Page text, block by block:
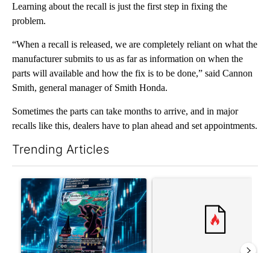
Learning about the recall is just the first step in fixing the
problem.
“When a recall is released, we are completely reliant on what the
manufacturer submits to us as far as information on when the
parts will available and how the fix is to be done,” said Cannon
Smith, general manager of Smith Honda.
Sometimes the parts can take months to arrive, and in major
recalls like this, dealers have to plan ahead and set appointments.
Trending Articles
A trending article titled "The $10K experiment: Comparing